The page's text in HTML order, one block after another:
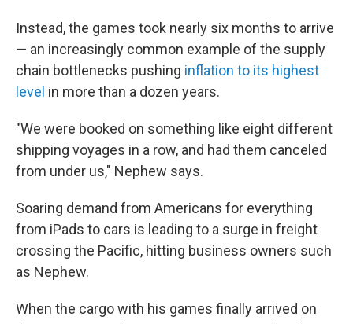
Instead, the games took nearly six months to arrive
— an increasingly common example of the supply
chain bottlenecks pushing inflation to its highest
level in more than a dozen years.
"We were booked on something like eight different
shipping voyages in a row, and had them canceled
from under us," Nephew says.
Soaring demand from Americans for everything
from iPads to cars is leading to a surge in freight
crossing the Pacific, hitting business owners such
as Nephew.
When the cargo with his games finally arrived on